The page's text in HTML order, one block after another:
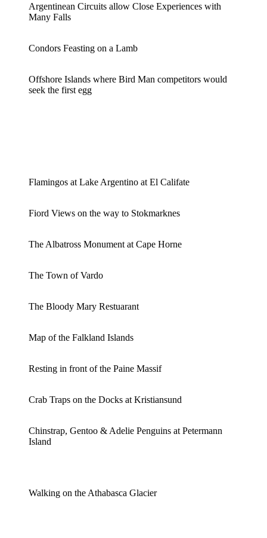
Argentinean Circuits allow Close Experiences with
Many Falls
Condors Feasting on a Lamb
Offshore Islands where Bird Man competitors would
seek the first egg
Flamingos at Lake Argentino at El Califate
Fiord Views on the way to Stokmarknes
The Albatross Monument at Cape Horne
The Town of Vardo
The Bloody Mary Restuarant
Map of the Falkland Islands
Resting in front of the Paine Massif
Crab Traps on the Docks at Kristiansund
Chinstrap, Gentoo & Adelie Penguins at Petermann
Island
Walking on the Athabasca Glacier